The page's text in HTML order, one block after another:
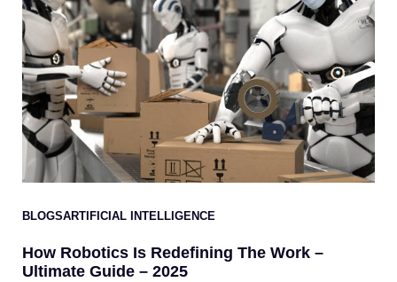
BLOGSARTIFICIAL INTELLIGENCE
How Robotics Is Redefining The Work –
Ultimate Guide – 2025